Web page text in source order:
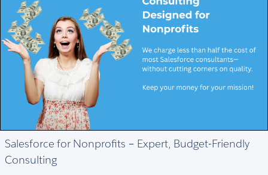
Salesforce for Nonprofits – Expert, Budget-Friendly
Consulting